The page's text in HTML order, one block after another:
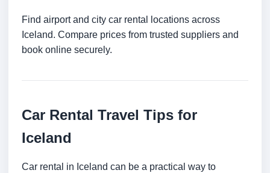
Find airport and city car rental locations across
Iceland. Compare prices from trusted suppliers and
book online securely.
Car Rental Travel Tips for
Iceland
Car rental in Iceland can be a practical way to